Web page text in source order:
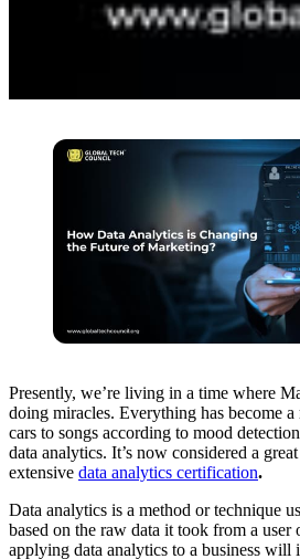
Presently, we’re living in a time where
doing miracles. Everything has become
cars to songs according to mood
data analytics. It’s now considered a
extensive data analytics certification.
Data analytics is a method or technique
based on the raw data it took from a user
applying data analytics to a business will